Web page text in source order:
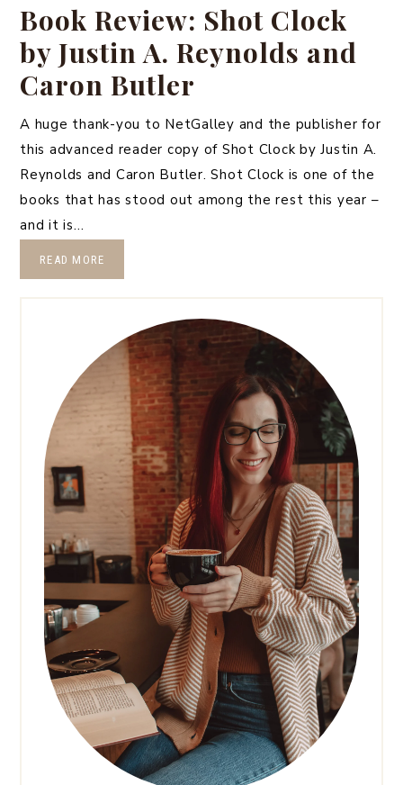
Book Review: Shot Clock
by Justin A. Reynolds and
Caron Butler
A huge thank-you to NetGalley and the publisher for
this advanced reader copy of Shot Clock by Justin A.
Reynolds and Caron Butler. Shot Clock is one of the
books that has stood out among the rest this year –
and it is…
READ MORE